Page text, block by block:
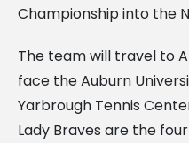
Championship into the
The team will travel to
face the Auburn
Yarbrough Tennis
Lady Braves are the